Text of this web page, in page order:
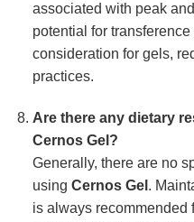
associated with peak
potential for
consideration for gels,
practices.
Are there any dietary
Cernos Gel?
Generally, there are no
using Cernos Gel .
is always recommended